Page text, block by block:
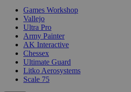
Games Workshop
Vallejo
Ultra Pro
Army Painter
AK Interactive
Chessex
Ultimate Guard
Litko Aerosystems
Scale 75